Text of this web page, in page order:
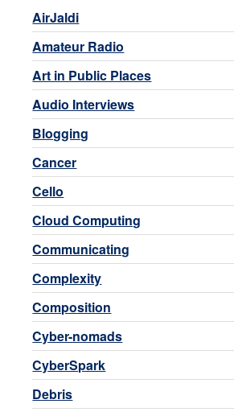
AirJaldi
Amateur Radio
Art in Public Places
Audio Interviews
Blogging
Cancer
Cello
Cloud Computing
Communicating
Complexity
Composition
Cyber-nomads
CyberSpark
Debris